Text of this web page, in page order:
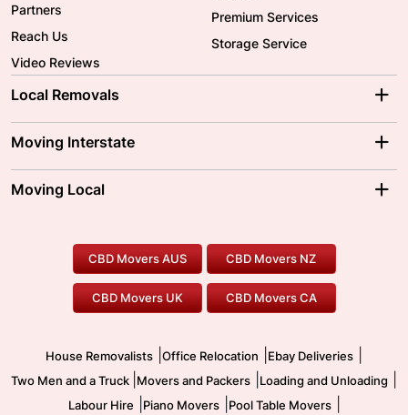
Partners
Reach Us
Video Reviews
Premium Services
Storage Service
Local Removals
Brisbane Movers
Ballarat Movers
Gold Coast Movers
Our Prices
Moving Interstate
Moving Interstate
To/From Melbourne
To/From Canberra
Moving Local
Furniture Removals
Office Relocation
Two Men and a Truck
Pool Table Movers
Safe Removalists
CBD Movers AUS CBD Movers NZ
CBD Movers UK CBD Movers CA
House Removalists Office Relocation Ebay Deliveries
Two Men and a Truck Movers and Packers Loading and Unloading
Labour Hire Piano Movers| Pool Table Movers|